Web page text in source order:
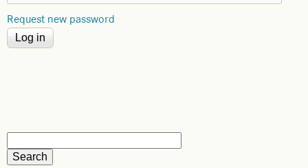
Request new password